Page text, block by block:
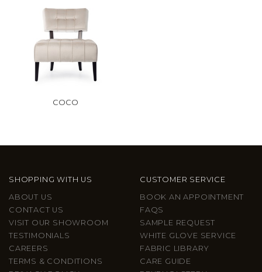
COCO
SHOPPING WITH US
ABOUT US
CONTACT US
VISIT OUR SHOWROOM
TESTIMONIALS
CAREERS
TERMS & CONDITIONS
CUSTOMER SERVICE
BOOK AN APPOINTMENT
FAQS
SAMPLE REQUEST
WHITE GLOVE SERVICE
FABRIC LIBRARY
CARE GUIDE